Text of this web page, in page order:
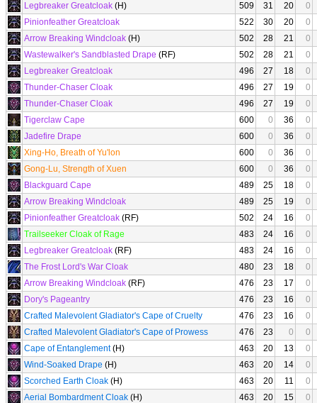
Legbreaker Greatcloak (H) 509 31 20
0
Pinionfeather Greatcloak
522 30 20
0
Arrow Breaking Windcloak (H) 502 28 21
0
Wastewalker's Sandblasted Drape (RF) 502 28 21
0
Legbreaker Greatcloak
496 27 18
0
Thunder-Chaser Cloak
496 27 19
0
Thunder-Chaser Cloak
496 27 19
0
Tigerclaw Cape
600 0 36
0
Jadefire Drape
600 0 36
0
Xing-Ho, Breath of Yu'lon
600 0 36
0
Gong-Lu, Strength of Xuen
600 0 36
0
Blackguard Cape
489 25 18
0
Arrow Breaking Windcloak
489 25 19
0
Pinionfeather Greatcloak (RF) 502 24 16
0
Trailseeker Cloak of Rage
483 24 16
0
Legbreaker Greatcloak (RF) 483 24 16
0
The Frost Lord's War Cloak
480 23 18
0
Arrow Breaking Windcloak (RF) 476 23 17
0
Dory's Pageantry
476 23 16
0
Crafted Malevolent Gladiator's Cape of Cruelty
476 23 16
0
Crafted Malevolent Gladiator's Cape of Prowess
476 23 0
0
Cape of Entanglement(H) 463 20 13
0
Wind-Soaked Drape (H) 463 20 14
0
Scorched Earth Cloak (H) 463 20 11
0
Aerial Bombardment Cloak (H) 463 20 15
0